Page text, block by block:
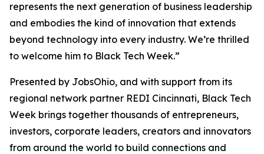
represents the next generation of business leadership
and embodies the kind of innovation that extends
beyond technology into every industry. We’re thrilled
to welcome him to Black Tech Week.”
Presented by JobsOhio, and with support from its
regional network partner REDI Cincinnati, Black Tech
Week brings together thousands of entrepreneurs,
investors, corporate leaders, creators and innovators
from around the world to build connections and